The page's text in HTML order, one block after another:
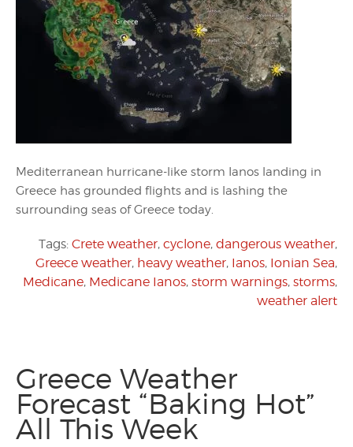
Mediterranean hurricane-like storm Ianos landing in
Greece has grounded flights and is lashing the
surrounding seas of Greece today.
Tags: Crete weather, cyclone, dangerous weather,
Greece weather, heavy weather, Ianos, Ionian Sea,
Medicane, Medicane Ianos, storm warnings, storms,
weather alert
Greece Weather
Forecast “Baking Hot”
All This Week